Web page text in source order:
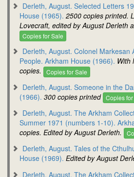
Derleth, August. Selected Letters
House (1965). 2500 copies printed.
Lovecraft, edited by August Derleth
Copies for Sale
Derleth, August. Colonel Markesan
People. Arkham House (1966). With
copies.
Copies for Sale
Derleth, August. Someone in the
(1966). 300 copies printed Copies
Derleth, August. The Arkham
Summer 1971 (numbers 1-10).
copies. Edited by August Derleth.
Derleth, August. Tales of the
House (1969). Edited by August
Derleth, August. The Arkham